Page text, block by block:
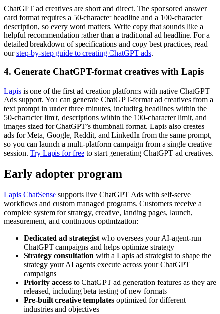
ChatGPT ad creatives are short and direct. The sponsored answer
card format requires a 50-character headline and a 100-character
description, so every word matters. Write copy that sounds like a
helpful recommendation rather than a traditional ad headline. For a
detailed breakdown of specifications and copy best practices, read
ourstep-by-step guide to creating ChatGPT ads.
4. Generate ChatGPT-format creatives with Lapis
Lapis is one of the first ad creation platforms with native ChatGPT
Ads support. You can generate ChatGPT-format ad creatives from a
text prompt in under three minutes, including headlines within the
50-character limit, descriptions within the 100-character limit, and
images sized for ChatGPT’s thumbnail format. Lapis also creates
ads for Meta, Google, Reddit, and LinkedIn from the same prompt,
so you can launch a multi-platform campaign from a single creative
session. Try Lapis for free to start generating ChatGPT ad creatives.
Early adopter program
Lapis ChatSense supports live ChatGPT Ads with self-serve
workflows and custom managed programs. Customers receive a
complete system for strategy, creative, landing pages, launch,
measurement, and continuous optimization:
Dedicated ad strategist who oversees your AI-agent-run
ChatGPT campaigns and helps optimize strategy
Strategy consultation with a Lapis ad strategist to shape the
strategy your AI agents execute across your ChatGPT
campaigns
Priority access to ChatGPT ad generation features as they are
released, including beta testing of new formats
Pre-built creative templates optimized for different
industries and objectives